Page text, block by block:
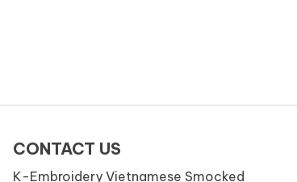
CONTACT US
K-Embroidery Vietnamese Smocked